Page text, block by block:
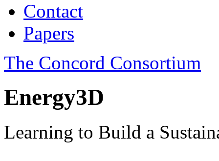
Contact
Papers
The Concord Consortium
Energy3D
Learning to Build a